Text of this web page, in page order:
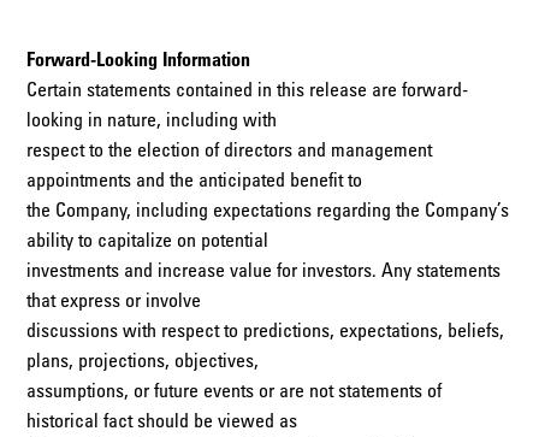
Forward-Looking Information
Certain statements contained in this release are forward-
looking in nature, including with
respect to the election of directors and management
appointments and the anticipated benefit to
the Company, including expectations regarding the Company’s
ability to capitalize on potential
investments and increase value for investors. Any statements
that express or involve
discussions with respect to predictions, expectations, beliefs,
plans, projections, objectives,
assumptions, or future events or are not statements of
historical fact should be viewed as